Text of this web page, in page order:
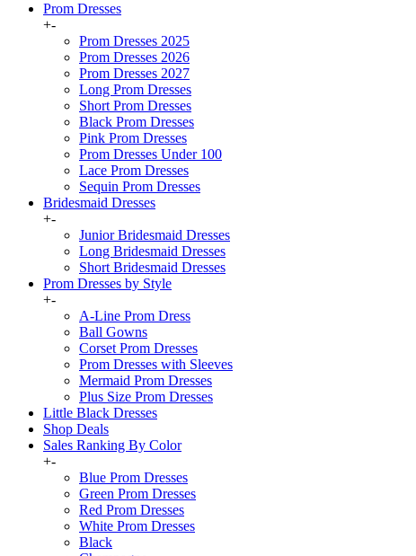
Prom Dresses
+-
Prom Dresses 2025
Prom Dresses 2026
Prom Dresses 2027
Long Prom Dresses
Short Prom Dresses
Black Prom Dresses
Pink Prom Dresses
Prom Dresses Under 100
Lace Prom Dresses
Sequin Prom Dresses
Bridesmaid Dresses
+-
Junior Bridesmaid Dresses
Long Bridesmaid Dresses
Short Bridesmaid Dresses
Prom Dresses by Style
+-
A-Line Prom Dress
Ball Gowns
Corset Prom Dresses
Prom Dresses with Sleeves
Mermaid Prom Dresses
Plus Size Prom Dresses
Little Black Dresses
Shop Deals
Sales Ranking By Color
+-
Blue Prom Dresses
Green Prom Dresses
Red Prom Dresses
White Prom Dresses
Black